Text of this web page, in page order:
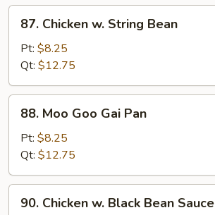
Chicken
String
Bean
87. Chicken w. String Bean
Pt: $8.25
Qt: $12.75
Moo
Goo
Gai
Pan
88. Moo Goo Gai Pan
Pt: $8.25
Qt: $12.75
Chicken
90. Chicken w. Black Bean Sauce